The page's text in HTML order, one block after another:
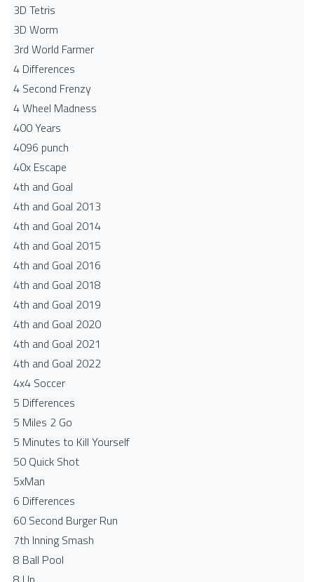
3D Tetris
3D Worm
3rd World Farmer
4 Differences
4 Second Frenzy
4 Wheel Madness
400 Years
4096 punch
40x Escape
4th and Goal
4th and Goal 2013
4th and Goal 2014
4th and Goal 2015
4th and Goal 2016
4th and Goal 2018
4th and Goal 2019
4th and Goal 2020
4th and Goal 2021
4th and Goal 2022
4x4 Soccer
5 Differences
5 Miles 2 Go
5 Minutes to Kill Yourself
50 Quick Shot
5xMan
6 Differences
60 Second Burger Run
7th Inning Smash
8 Ball Pool